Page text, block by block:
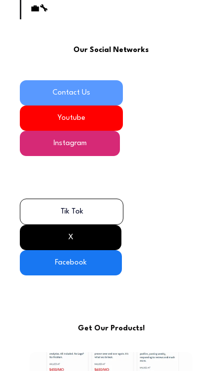
💼🔧
Our Social Networks
Contact Us
Youtube
Instagram
Tik Tok
X
Facebook
Get Our Products!